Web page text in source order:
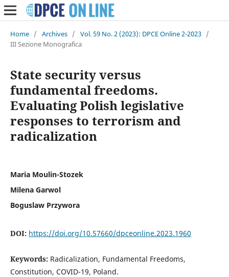
Home / Archives / Vol. 59 No. 2 (2023): DPCE Online 2-2023 /
III Sezione Monografica
State security versus
fundamental freedoms.
Evaluating Polish legislative
responses to terrorism and
radicalization
Maria Moulin-Stozek
Milena Garwol
Boguslaw Przywora
DOI: https://doi.org/10.57660/dpceonline.2023.1960
Keywords: Radicalization, Fundamental Freedoms,
Constitution, COVID-19, Poland.